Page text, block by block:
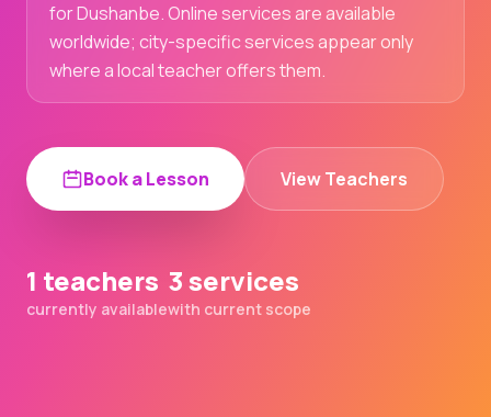
for Dushanbe. Online services are available
worldwide; city-specific services appear only
where a local teacher offers them.
Book a Lesson View Teachers
1 teachers
currently available
3 services
with current scope